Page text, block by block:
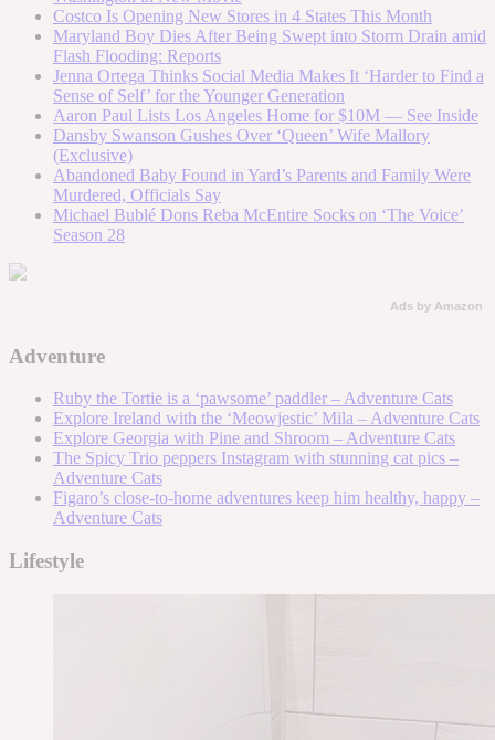
Costco Is Opening New Stores in 4 States This Month
Maryland Boy Dies After Being Swept into Storm Drain amid
Flash Flooding: Reports
Jenna Ortega Thinks Social Media Makes It ‘Harder to Find a
Sense of Self’ for the Younger Generation
Aaron Paul Lists Los Angeles Home for $10M — See Inside
Dansby Swanson Gushes Over ‘Queen’ Wife Mallory
(Exclusive)
Abandoned Baby Found in Yard’s Parents and Family Were
Murdered, Officials Say
Michael Bublé Dons Reba McEntire Socks on ‘The Voice’
Season 28
Ads by Amazon
Adventure
Ruby the Tortie is a ‘pawsome’ paddler – Adventure Cats
Explore Ireland with the ‘Meowjestic’ Mila – Adventure Cats
Explore Georgia with Pine and Shroom – Adventure Cats
The Spicy Trio peppers Instagram with stunning cat pics –
Adventure Cats
Figaro’s close-to-home adventures keep him healthy, happy –
Adventure Cats
Lifestyle